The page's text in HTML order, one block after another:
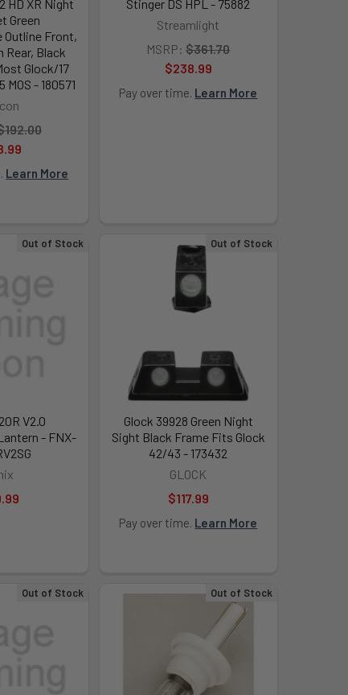
Out of Stock
V2.0
- FNX-
Out of Stock
Glock 39928 Green Night
Sight Black Frame Fits Glock
42/43 - 173432
GLOCK
$117.99
Pay over time. Learn More
Out of Stock Out of Stock
HD XR Night
Green
Outline Front,
Rear, Black
Glock/17
MOS - 180571
Learn More
Stinger DS HPL - 75882
Streamlight
MSRP: $361.70
$238.99
Pay over time. Learn More